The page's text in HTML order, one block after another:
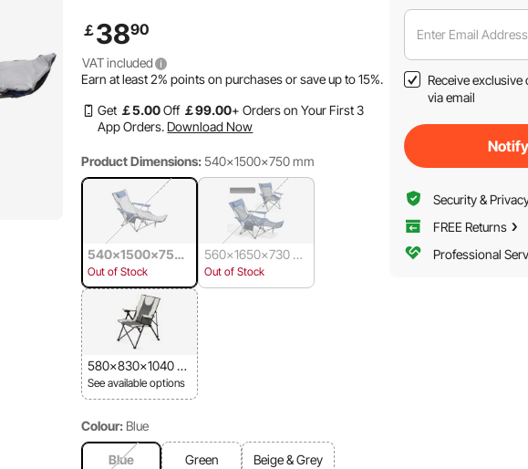
￡3890
VAT included
Earn at least2% points on purchases or save up to15%.
Get ￡5.00Off ￡99.00+ Orders on Your First 3
App Orders. Download Now
Product Dimensions: 540x1500x750 mm
540x1500x750
mm
Out of Stock
560x1650x730 m
m
Out of Stock
580x830x1040 m
m
See available options
Colour: Blue
Blue Green Beige & Grey
Enter Email Address
Receive
via email
Security &
FREE Returns
Professional